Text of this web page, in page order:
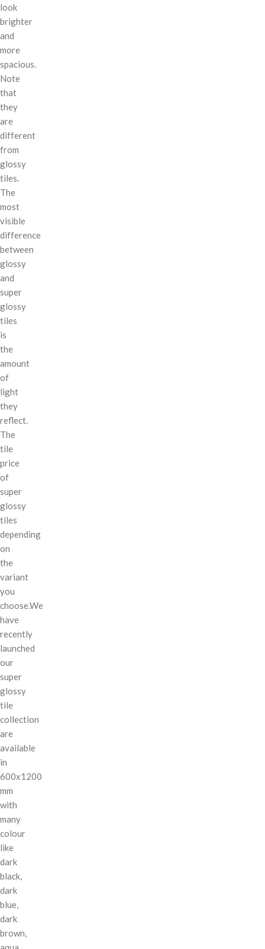
look
brighter
and
more
spacious.
Note
that
they
are
different
from
glossy
tiles.
The
most
visible
difference
between
glossy
and
super
glossy
tiles
is
the
amount
of
light
they
reflect.
The
tile
price
of
super
glossy
tiles
depending
on
the
variant
you
choose.We
have
recently
launched
our
super
glossy
tile
collection
are
available
in
600x1200
mm
with
many
colour
like
dark
black,
dark
blue,
dark
brown,